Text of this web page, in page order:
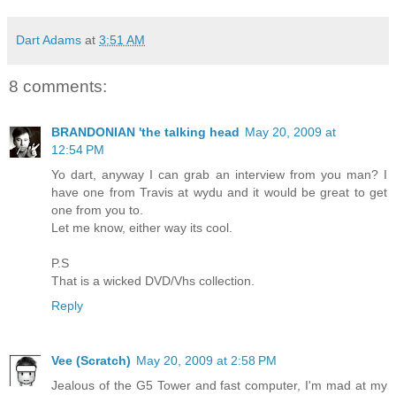
Dart Adams at 3:51 AM
8 comments:
BRANDONIAN 'the talking head May 20, 2009 at
12:54 PM
Yo dart, anyway I can grab an interview from you man? I
have one from Travis at wydu and it would be great to get
one from you to.
Let me know, either way its cool.
P.S
That is a wicked DVD/Vhs collection.
Reply
Vee (Scratch) May 20, 2009 at 2:58 PM
Jealous of the G5 Tower and fast computer, I'm mad at my